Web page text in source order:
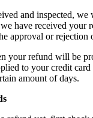
and inspected, we
have received your
approval or rejection
your refund will be
to your credit
amount of days.